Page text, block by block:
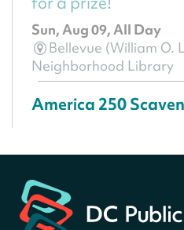
Sun, Aug 09, All Day
Bellevue (William O.
Neighborhood Library
America 250
American
Bellevue (William O.
Neighborhood Library